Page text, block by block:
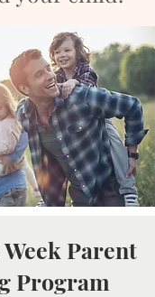
Parent
Program